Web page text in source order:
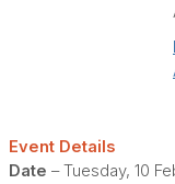
Event Details
Date – Tuesday, 10